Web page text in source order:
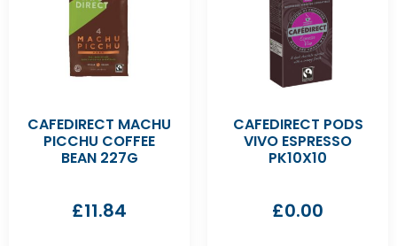
CAFEDIRECT MACHU
PICCHU COFFEE
BEAN 227G
£11.84
CAFEDIRECT PODS
VIVO ESPRESSO
PK10X10
£0.00